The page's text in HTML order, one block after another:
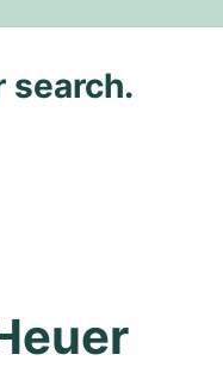
search.